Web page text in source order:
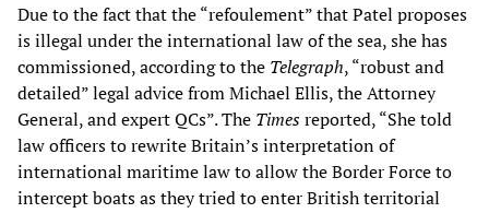
Due to the fact that the “refoulement” that Patel proposes
is illegal under the international law of the sea, she has
commissioned, according to the Telegraph, “robust and
detailed” legal advice from Michael Ellis, the Attorney
General, and expert QCs”. The Timesreported, “She told
law officers to rewrite Britain’s interpretation of
international maritime law to allow the Border Force to
intercept boats as they tried to enter British territorial